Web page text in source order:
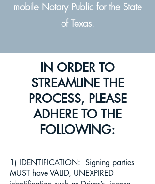
mobile Notary Public for the State
of Texas.
IN ORDER TO
STREAMLINE THE
PROCESS, PLEASE
ADHERE TO THE
FOLLOWING:
1) IDENTIFICATION: Signing parties
MUST have VALID, UNEXPIRED